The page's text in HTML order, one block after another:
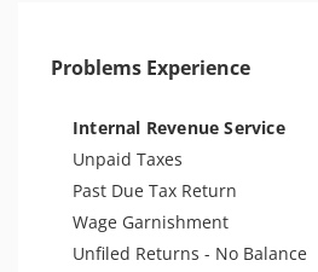
Problems Experience
Internal Revenue Service
Unpaid Taxes
Past Due Tax Return
Wage Garnishment
Unfiled Returns - No Balance